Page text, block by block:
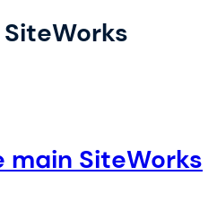
SiteWorks
SiteWorks